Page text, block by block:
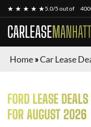
★ ★ ★ ★ ★5.0/5 out of
CARLEASE
Home»Car Lease
FORD LEASE
FOR AUGUST 2026